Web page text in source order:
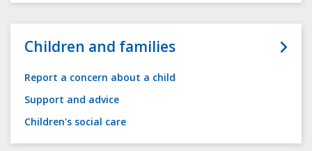
Children and families
Report a concern about a child
Support and advice
Children's social care